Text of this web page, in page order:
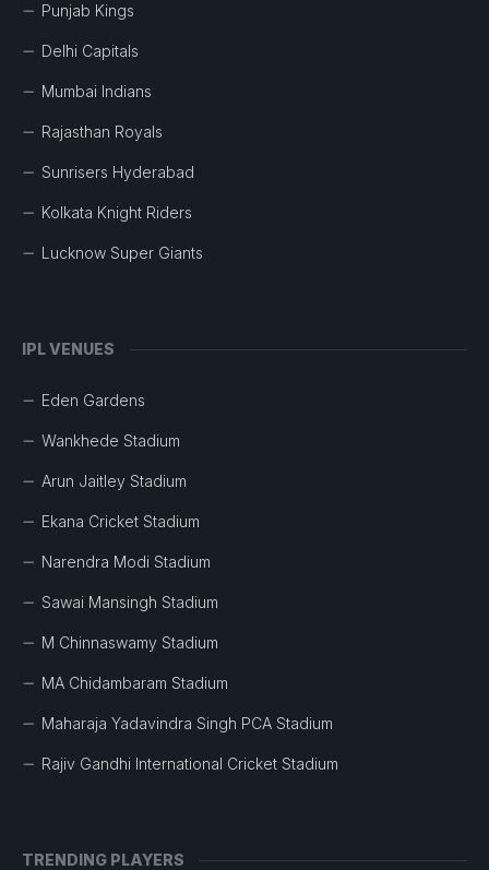
Punjab Kings
Delhi Capitals
Mumbai Indians
Rajasthan Royals
Sunrisers Hyderabad
Kolkata Knight Riders
Lucknow Super Giants
IPL VENUES
Eden Gardens
Wankhede Stadium
Arun Jaitley Stadium
Ekana Cricket Stadium
Narendra Modi Stadium
Sawai Mansingh Stadium
M Chinnaswamy Stadium
MA Chidambaram Stadium
Maharaja Yadavindra Singh PCA Stadium
Rajiv Gandhi International Cricket Stadium
TRENDING PLAYERS